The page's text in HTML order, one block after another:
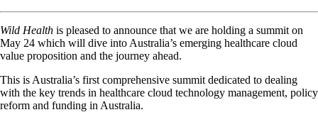
Wild Health is pleased to announce that we are holding a summit on
May 24 which will dive into Australia’s emerging healthcare cloud
value proposition and the journey ahead.
This is Australia’s first comprehensive summit dedicated to dealing
with the key trends in healthcare cloud technology management, policy
reform and funding in Australia.